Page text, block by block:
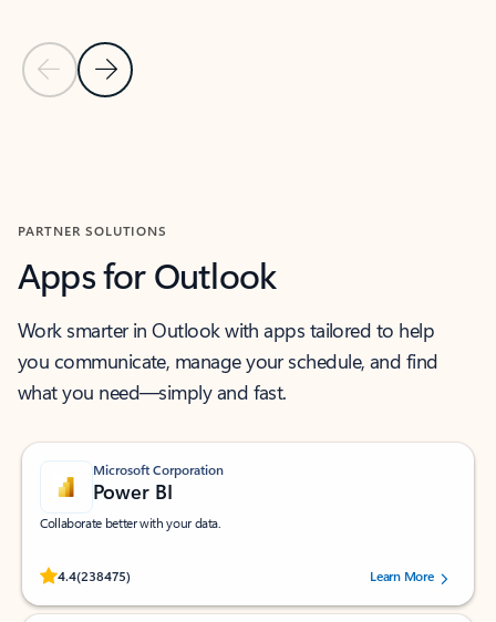
Previous Slide
Next Slide
PARTNER SOLUTIONS
Apps for Outlook
Work smarter in Outlook with apps tailored to help
you communicate, manage your schedule, and find
what you need—simply and fast.
Microsoft Corporation
Power BI
Collaborate better with your data.
4.4(238475)
Rated (#=ratingAverage#) stars out of 5 stars, by 238475 users.
Learn More